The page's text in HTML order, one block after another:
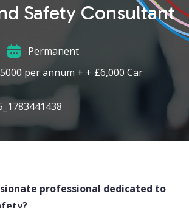
Safety Consultant
Permanent
per annum + + £6,000 Car
professional dedicated to